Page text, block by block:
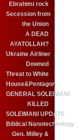
Ebrahimi rock
Secession from
the Union
A DEAD
AYATOLLAH?
Ukraine Airliner
Downed
Threat to White
House&Pentagon
GENERAL SOLEIMANI
KILLED
SOLEIMANI UPDATE
Biblical Nanotechnology
Gen. Milley &